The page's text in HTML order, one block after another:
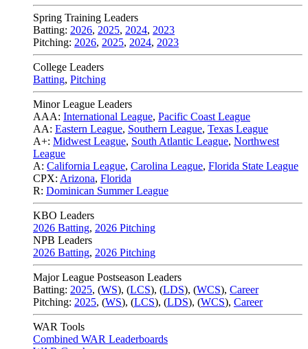
Spring Training Leaders
Batting: 2026, 2025, 2024, 2023
Pitching: 2026, 2025, 2024, 2023
College Leaders
Batting, Pitching
Minor League Leaders
AAA: International League, Pacific Coast League
AA: Eastern League, Southern League, Texas League
A+: Midwest League, South Atlantic League, Northwest
League
A: California League, Carolina League, Florida State League
CPX: Arizona, Florida
R: Dominican Summer League
KBO Leaders
2026 Batting, 2026 Pitching
NPB Leaders
2026 Batting, 2026 Pitching
Major League Postseason Leaders
Batting: 2025, (WS), (LCS), (LDS), (WCS), Career
Pitching: 2025, (WS), (LCS), (LDS), (WCS), Career
WAR Tools
Combined WAR Leaderboards